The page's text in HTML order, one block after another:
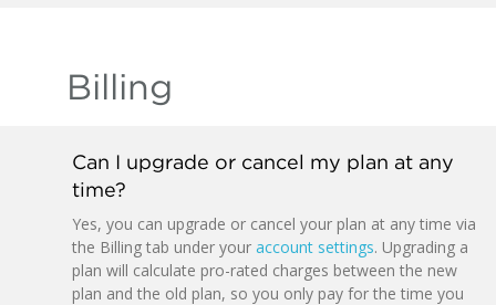
Billing
Can I upgrade or cancel my plan at any
time?
Yes, you can upgrade or cancel your plan at any time via
the Billing tab under your account settings. Upgrading a
plan will calculate pro-rated charges between the new
plan and the old plan, so you only pay for the time you